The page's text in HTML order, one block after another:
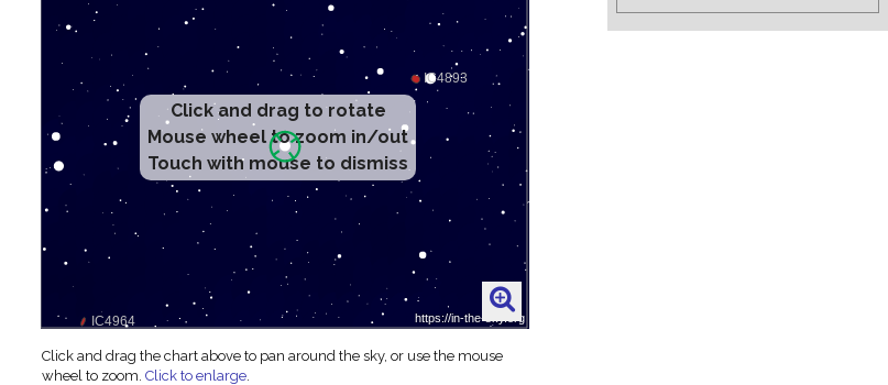
Click and drag to rotate
Mouse wheel to zoom in/out
Touch with mouse to dismiss
Click and drag the chart above to pan around the sky, or use the mouse
wheel to zoom.Click to enlarge.